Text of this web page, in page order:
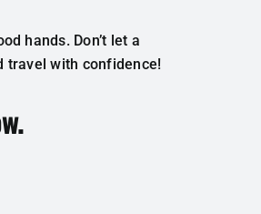
hands. Don’t let a
travel with confidence!